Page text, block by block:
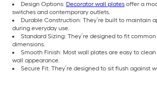
Design Options: Decorator wall plates offer a
switches and contemporary outlets.
Durable Construction: They’re built to maintain
during everyday use.
Standard Sizing: They’re designed to fit
dimensions.
Smooth Finish: Most wall plates are easy to
wall appearance.
Secure Fit: They’re designed to sit flush against